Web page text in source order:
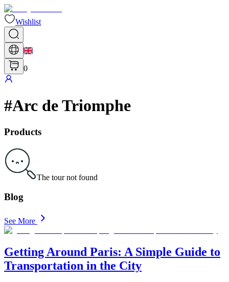
Wishlist
0
#Arc de Triomphe
Products
The tour not found
Blog
See More
Getting Around Paris: A Simple Guide to
Transportation in the City